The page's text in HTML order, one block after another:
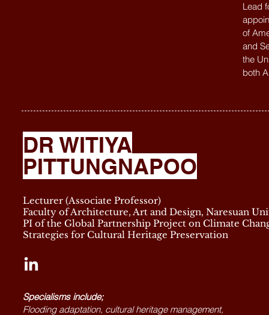
Lead
of
and
the
both
DR WITIYA
PITTUNGNAPOO
Lecturer (Associate Professor)
Faculty of Architecture, Art and Design, Naresuan
PI of the Global Partnership Project on Climate
Strategies for Cultural Heritage Preservation
Specialisms include;
Flooding adaptation, cultural heritage management,